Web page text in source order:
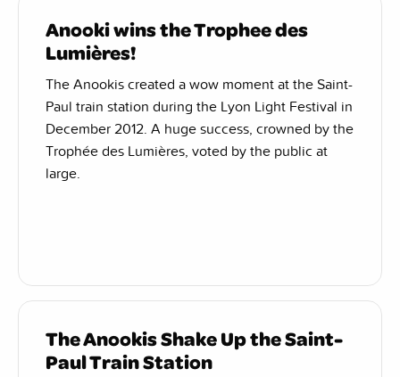
Anooki wins the Trophee des
Lumières!
The Anookis created a wow moment at the Saint-
Paul train station during the Lyon Light Festival in
December 2012. A huge success, crowned by the
Trophée des Lumières, voted by the public at
large.
The Anookis Shake Up the Saint-
Paul Train Station